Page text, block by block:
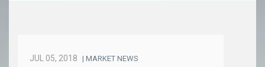
JUL 05, 2018 | MARKET NEWS